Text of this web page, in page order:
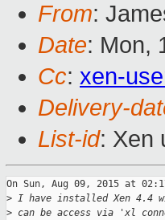
From:
Date: Mon,
Cc: xen-
Delivery-
List-id: Xen
On Sun, Aug 09, 2015 at
> I have installed Xen 4.4
> can be access via 'xl